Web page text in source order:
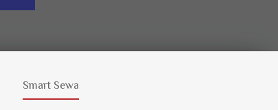
Smart Sewa